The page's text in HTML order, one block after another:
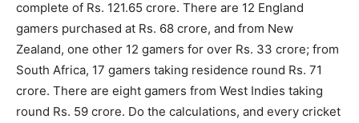
complete of Rs. 121.65 crore. There are 12 England
gamers purchased at Rs. 68 crore, and from New
Zealand, one other 12 gamers for over Rs. 33 crore; from
South Africa, 17 gamers taking residence round Rs. 71
crore. There are eight gamers from West Indies taking
round Rs. 59 crore. Do the calculations, and every cricket